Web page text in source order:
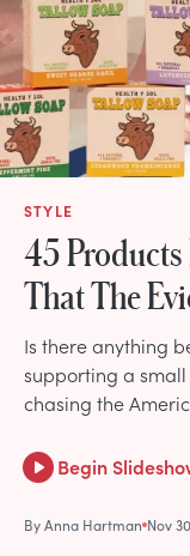
STYLE
45 Products
That The
Is there anything
supporting a
chasing the
Begin
ByAnna Hartman Nov